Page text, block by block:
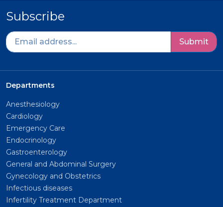
Subscribe
Submit
Departments
Anesthesiology
Cardiology
Emergency Care
Endocrinology
Gastroenterology
General and Abdominal Surgery
Gynecology and Obstetrics
Infectious diseases
Infertility Treatment Department